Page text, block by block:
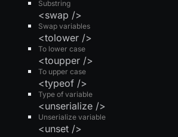
Substring
Swap variables
<swap />
To lower case
<tolower />
To upper case
<toupper />
Type of variable
<typeof />
Unserialize variable
<unserialize />
<unset />